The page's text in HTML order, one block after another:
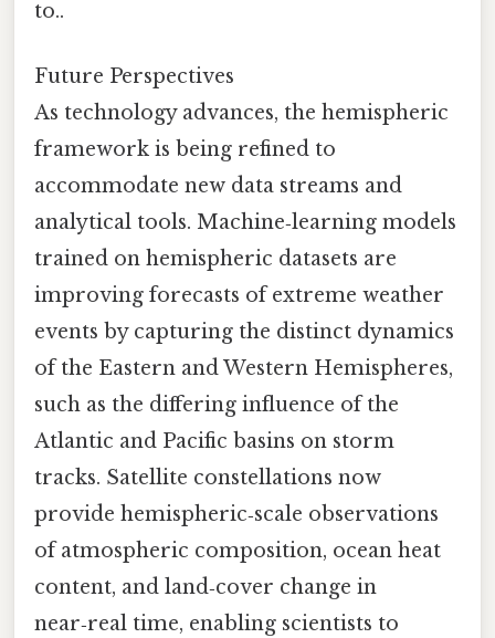
to..
Future Perspectives
As technology advances, the hemispheric
framework is being refined to
accommodate new data streams and
analytical tools. Machine‑learning models
trained on hemispheric datasets are
improving forecasts of extreme weather
events by capturing the distinct dynamics
of the Eastern and Western Hemispheres,
such as the differing influence of the
Atlantic and Pacific basins on storm
tracks. Satellite constellations now
provide hemispheric‑scale observations
of atmospheric composition, ocean heat
content, and land‑cover change in
near‑real time, enabling scientists to